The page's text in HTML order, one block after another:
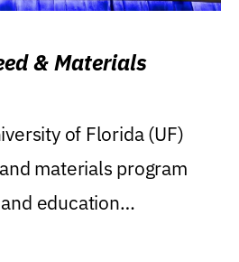
& Materials
of Florida (UF)
materials program
education